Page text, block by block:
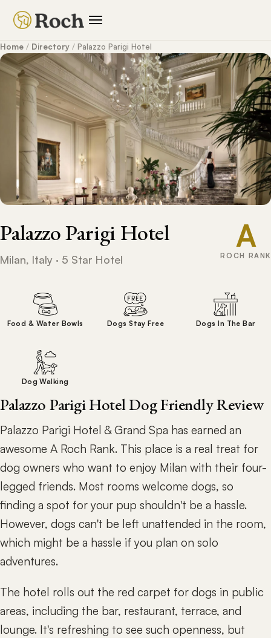
Home / Directory / Palazzo Parigi Hotel
Palazzo Parigi Hotel
Milan, Italy · 5 Star Hotel
A
ROCH RANK
Food & Water Bowls Dogs Stay Free Dogs In The Bar
Dog Walking
Palazzo Parigi Hotel Dog Friendly Review
Palazzo Parigi Hotel & Grand Spa has earned an
awesome A Roch Rank. This place is a real treat for
dog owners who want to enjoy Milan with their four-
legged friends. Most rooms welcome dogs, so
finding a spot for your pup shouldn't be a hassle.
However, dogs can't be left unattended in the room,
which might be a hassle if you plan on solo
adventures.
The hotel rolls out the red carpet for dogs in public
areas, including the bar, restaurant, terrace, and
lounge. It's refreshing to see such openness, but